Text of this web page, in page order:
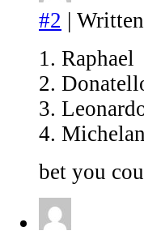
#2 |
1. Raphael
2.
3.
4.
bet you